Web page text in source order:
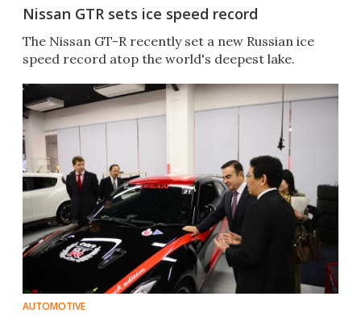
Nissan GTR sets ice speed record
The Nissan GT-R recently set a new Russian ice
speed record atop the world's deepest lake.
AUTOMOTIVE